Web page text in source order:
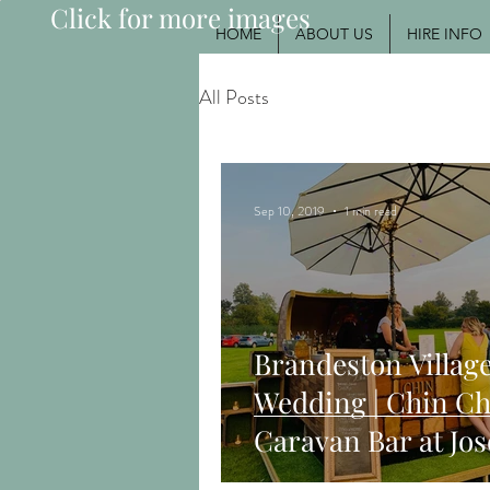
HOME ABOUT US HIRE INFO
Click for more images
All Posts
Brandeston
Wedding | Chin
Caravan Bar at
Maggie's
Sep 10, 2019 1 min read